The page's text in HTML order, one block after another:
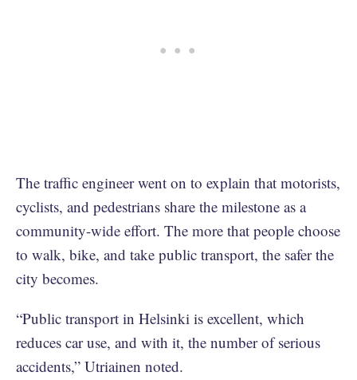
The traffic engineer went on to explain that motorists,
cyclists, and pedestrians share the milestone as a
community-wide effort. The more that people choose
to walk, bike, and take public transport, the safer the
city becomes.
“Public transport in Helsinki is excellent, which
reduces car use, and with it, the number of serious
accidents,” Utriainen noted.